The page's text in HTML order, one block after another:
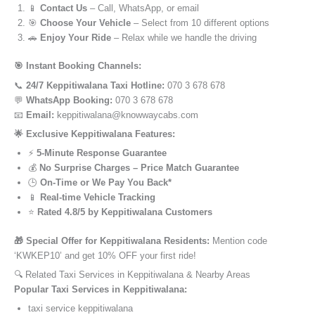
📱 Contact Us – Call, WhatsApp, or email
🎯 Choose Your Vehicle – Select from 10 different options
🚗 Enjoy Your Ride – Relax while we handle the driving
🎯 Instant Booking Channels:
📞 24/7 Keppitiwalana Taxi Hotline: 070 3 678 678
💬 WhatsApp Booking: 070 3 678 678
📧 Email: keppitiwalana@knowwaycabs.com
🌟 Exclusive Keppitiwalana Features:
⚡ 5-Minute Response Guarantee
💰 No Surprise Charges – Price Match Guarantee
🕒 On-Time or We Pay You Back*
📱
Real-time Vehicle Tracking
⭐ Rated 4.8/5 by Keppitiwalana Customers
🎁 Special Offer for Keppitiwalana Residents: Mention code
‘KWKEP10’ and get 10% OFF your first ride!
🔍 Related Taxi Services in Keppitiwalana & Nearby Areas
Popular Taxi Services in Keppitiwalana:
taxi service keppitiwalana